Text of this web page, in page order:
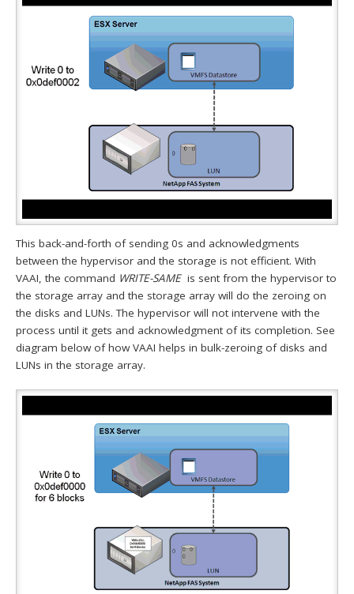
This back-and-forth of sending 0s and acknowledgments
between the hypervisor and the storage is not efficient. With
VAAI, the command WRITE-SAMEis sent from the hypervisor to
the storage array and the storage array will do the zeroing on
the disks and LUNs. The hypervisor will not intervene with the
process until it gets and acknowledgment of its completion. See
diagram below of how VAAI helps in bulk-zeroing of disks and
LUNs in the storage array.